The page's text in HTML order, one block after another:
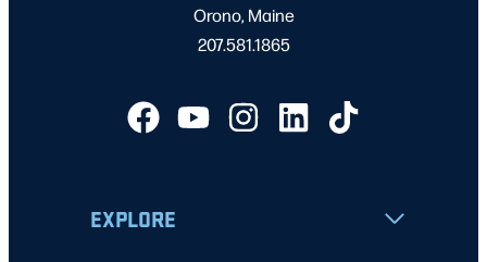
Orono, Maine
207.581.1865
EXPLORE